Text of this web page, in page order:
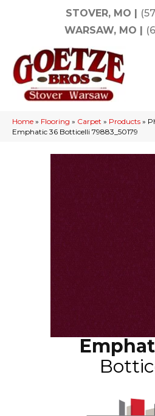
STOVER, MO |
WARSAW, MO |
Home » Flooring » Carpet » Products »
Emphatic 36 Botticelli 79883_50179